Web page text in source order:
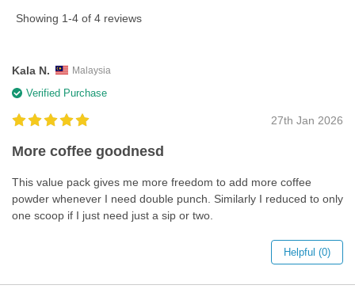
Showing 1-4 of 4 reviews
Kala N. Malaysia
Verified Purchase
27th Jan 2026
More coffee goodnesd
This value pack gives me more freedom to add more coffee
powder whenever I need double punch. Similarly I reduced to only
one scoop if I just need just a sip or two.
Helpful (0)